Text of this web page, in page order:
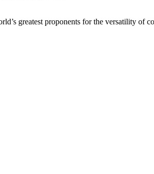
greatest proponents for the versatility of